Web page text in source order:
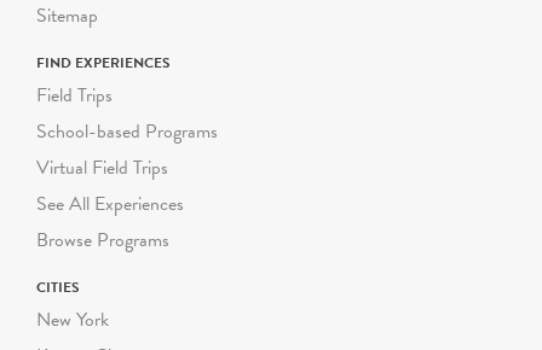
Sitemap
FIND EXPERIENCES
Field Trips
School-based Programs
Virtual Field Trips
See All Experiences
Browse Programs
CITIES
New York